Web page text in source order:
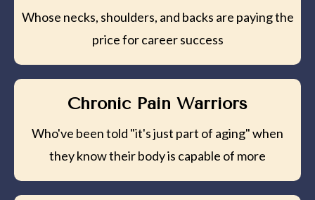
Whose necks, shoulders, and backs are paying the
price for career success
Chronic Pain Warriors
Who've been told "it's just part of aging" when
they know their body is capable of more